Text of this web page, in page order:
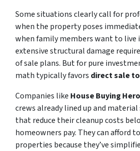
Some situations clearly call for
when the property poses
when family members want to live
extensive structural damage
of sale plans. But for pure
math typically favors direct sale
Companies like House Buying
crews already lined up and
that reduce their cleanup costs
homeowners pay. They can afford
properties because they’ve